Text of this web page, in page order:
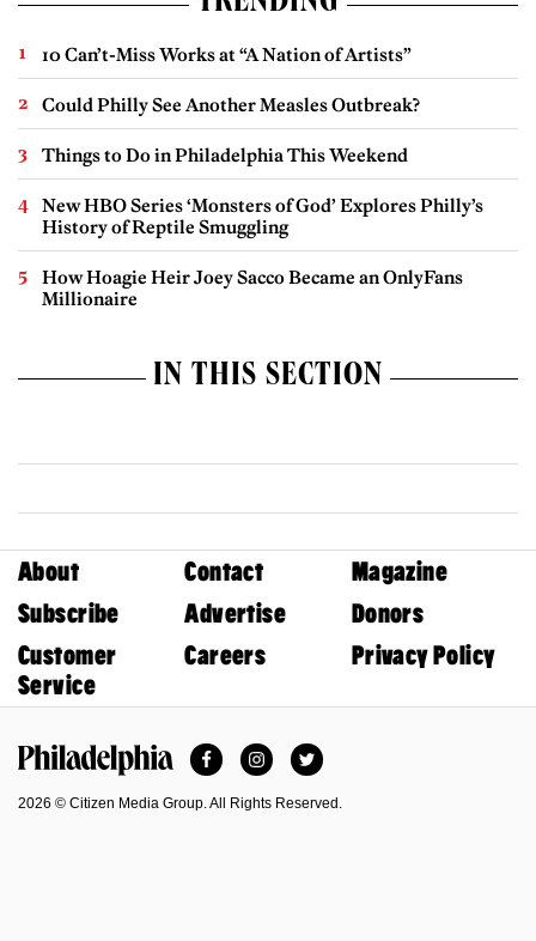
10 Can’t-Miss Works at “A Nation of Artists”
Could Philly See Another Measles Outbreak?
Things to Do in Philadelphia This Weekend
New HBO Series ‘Monsters of God’ Explores Philly’s
History of Reptile Smuggling
How Hoagie Heir Joey Sacco Became an OnlyFans
Millionaire
IN THIS SECTION
About Contact
Magazine
Subscribe
Advertise
Donors
Customer
Service
Careers Privacy Policy
FacebookInstagramTwitter
2026 © Citizen Media Group. All Rights Reserved.